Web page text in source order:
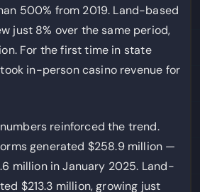
500% from 2019. Land-based
just 8% over the same period,
For the first time in state
in-person casino revenue for
reinforced the trend.
generated $258.9 million —
million in January 2025. Land-
$213.3 million, growing just